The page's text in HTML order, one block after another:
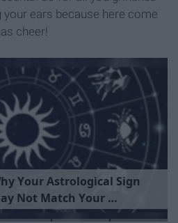
ears because here come
cheer!
hyYourAstrological Sign
ay Not Match Your
rsonality